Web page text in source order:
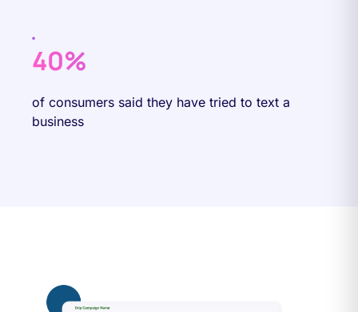
40%
of consumers said they have tried to text a
business